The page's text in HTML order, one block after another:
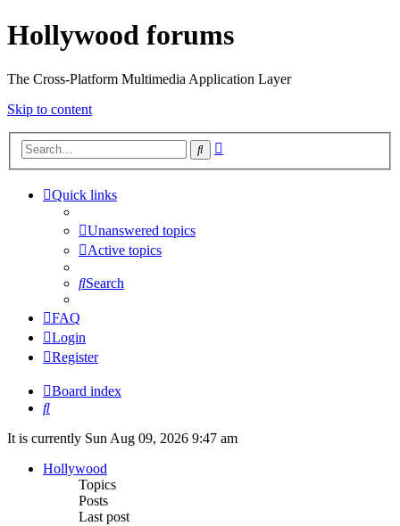
Hollywood forums
The Cross-Platform Multimedia Application Layer
Skip to content
Search
Quick links
Unanswered topics
Active topics
Search
FAQ
Login
Register
Board index
Search
It is currently Sun Aug 09, 2026 9:47 am
Hollywood
Topics
Posts
Last post